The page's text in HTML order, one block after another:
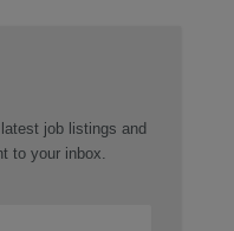
job listings and
to your inbox.